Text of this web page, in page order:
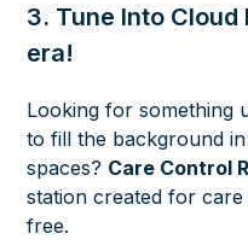
3. Tune Into
era!
Looking for something
to fill the background
spaces? Care Control
station created for care
free.